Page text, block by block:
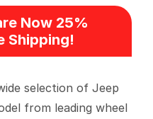
Now 25%
Shipping!
selection of Jeep
from leading wheel